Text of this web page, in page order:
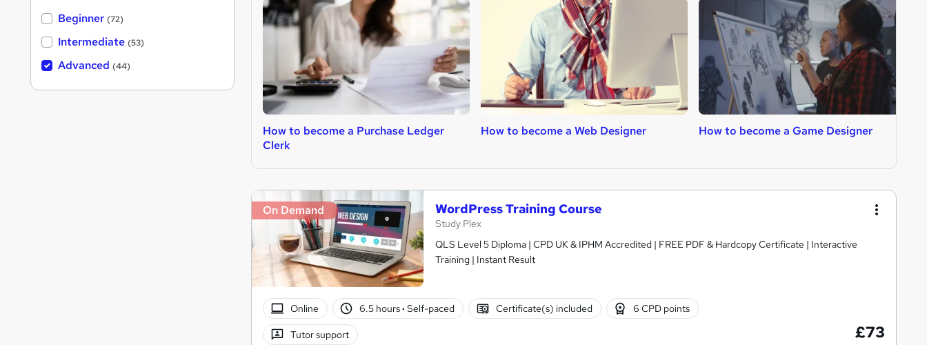
How to become a Purchase Ledger
Clerk
How to become a Web Designer How to become a Game Designer
On Demand WordPress Training Course
Study Plex
QLS Level 5 Diploma | CPD UK & IPHM Accredited | FREE PDF & Hardcopy Certificate | Interactive
Training | Instant Result
Online 6.5 hours· Self-paced Certificate(s) included 6 CPD points
Tutor support £73
Beginner (72)
Intermediate (53)
Advanced (44)